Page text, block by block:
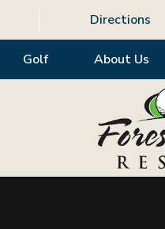
Directions
Golf About Us